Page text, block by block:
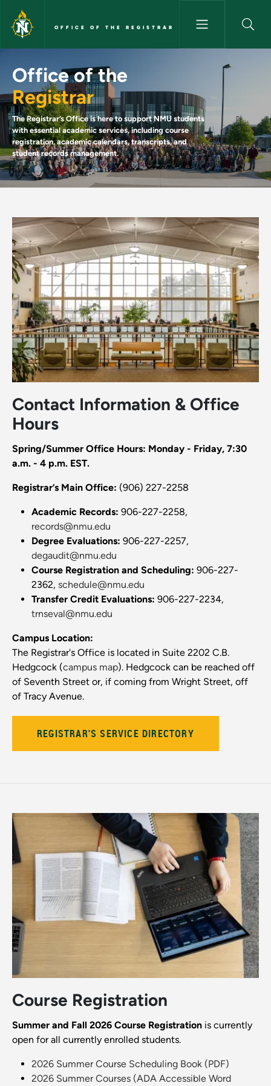
Skip to main content
OFFICE OF THE REGISTRAR
Welcome to the Registrar's
Office of the
Registrar
The Registrar’s Office is here to support NMU students
with essential academic services, including course
registration, academic calendars, transcripts, and
student records management.
Contact Information & Office
Hours
Spring/Summer Office Hours: Monday - Friday, 7:30
a.m. - 4 p.m. EST.
Registrar’s Main Office: (906) 227-2258
Academic Records: 906-227-2258,
records@nmu.edu
Degree Evaluations: 906-227-2257,
degaudit@nmu.edu
Course Registration and Scheduling: 906-227-
2362, schedule@nmu.edu
Transfer Credit Evaluations: 906-227-2234,
trnseval@nmu.edu
Campus Location:
The Registrar's Office is located in Suite 2202 C.B.
Hedgcock (campus map). Hedgcock can be reached off
of Seventh Street or, if coming from Wright Street, off
of Tracy Avenue.
REGISTRAR'S SERVICE DIRECTORY
Course Registration
Summer and Fall 2026 Course Registration is currently
open for all currently enrolled students.
2026 Summer Course Scheduling Book (PDF)
2026 Summer Courses (ADA Accessible Word